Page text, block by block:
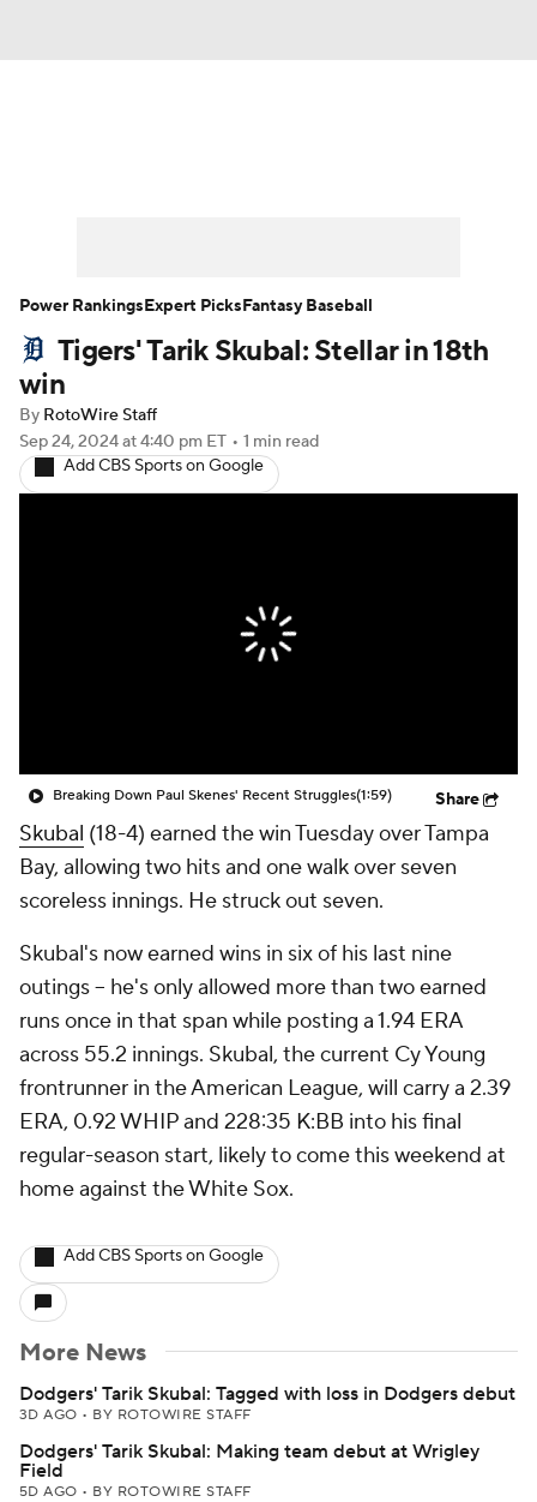
Player Search Stats Injury Report
Tigers' Tarik Skubal: Stellar in 18th
win
By RotoWire Staff
Sep 24, 2024at 4:40 pm ET • 1 min read
Add CBS Sports on Google
Breaking Down Paul Skenes' Recent Struggles(1:59) Share
Skubal (18-4) earned the win Tuesday over Tampa
Bay, allowing two hits and one walk over seven
scoreless innings. He struck out seven.
Skubal's now earned wins in six of his last nine
outings -- he's only allowed more than two earned
runs once in that span while posting a 1.94 ERA
across 55.2 innings. Skubal, the current Cy Young
frontrunner in the American League, will carry a 2.39
ERA, 0.92 WHIP and 228:35 K:BB into his final
regular-season start, likely to come this weekend at
home against the White Sox.
Add CBS Sports on Google
More News
Dodgers' Tarik Skubal: Tagged with loss in Dodgers debut
3D AGO • BY ROTOWIRE STAFF
Dodgers' Tarik Skubal: Making team debut at Wrigley
Field
5D AGO • BY ROTOWIRE STAFF
Power RankingsExpert PicksFantasy Baseball